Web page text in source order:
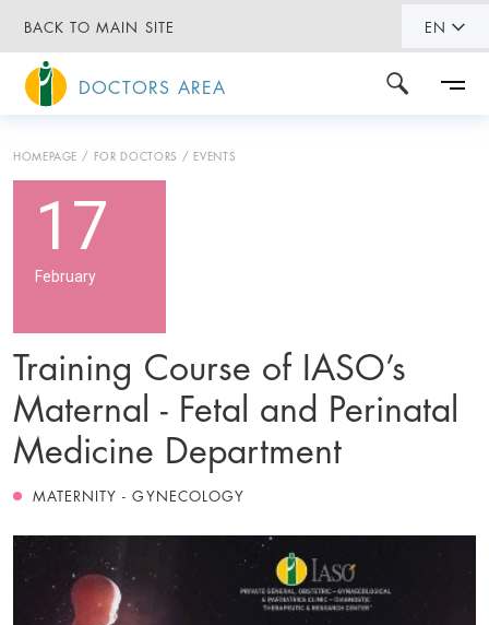
BACK TO MAIN SITE EN
DOCTORS AREA
HOMEPAGE FOR DOCTORS EVENTS
17
February
Training Course of IASO’s
Maternal - Fetal and Perinatal
Medicine Department
MATERNITY - GYNECOLOGY